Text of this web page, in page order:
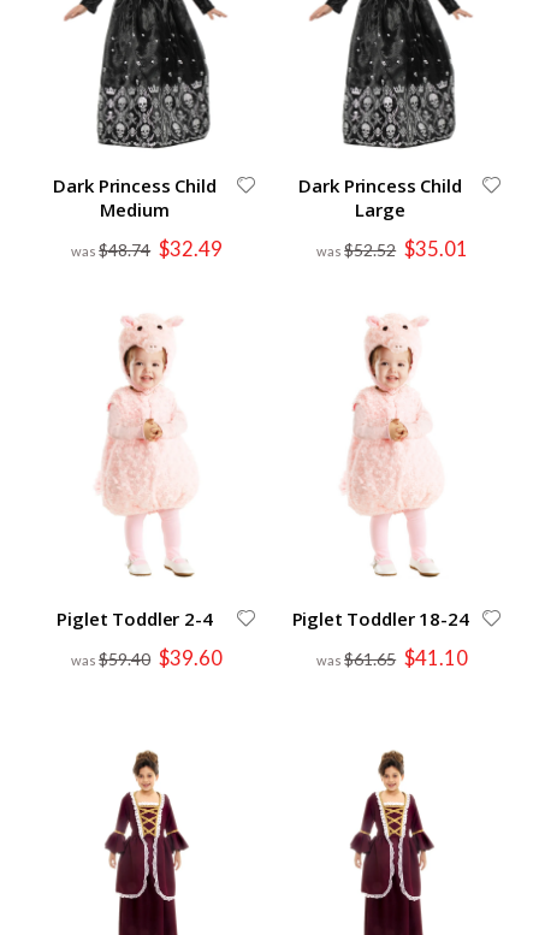
Dark Princess Child
Medium
$48.74 Special
Price
$32.49
Dark Princess Child
Large
$52.52 Special
Price
$35.01
Piglet Toddler 2-4
$59.40 Special
Price
$39.60
Piglet Toddler 18-24
$61.65 Special
Price
$41.10